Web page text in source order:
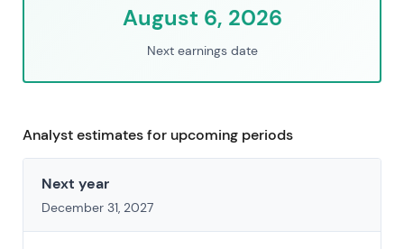
August 6, 2026
Next earnings date
Analyst estimates for upcoming periods
Next year
December 31, 2027